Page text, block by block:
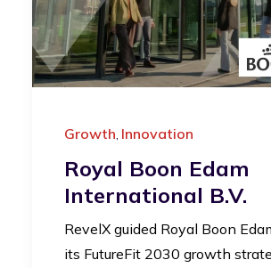
Growth Innovation
Royal Boon Edam
International B.V.
RevelX guided Royal Boon
its FutureFit 2030 growth